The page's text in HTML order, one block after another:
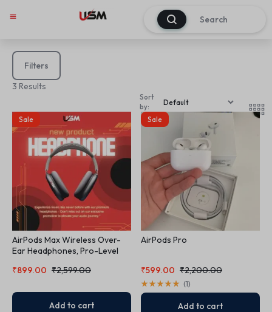
0
Filters
3 Results
Sort
by:
Sale
AirPods Max Wireless Over-
Ear Headphones, Pro-Level
Transparency Mode,
USB-C Charging, Bluetooth
Headphones
₹2,599.00
₹899.00
Add to cart
Sale
AirPods Pro
₹2,200.00
₹599.00
(1)
Add to cart